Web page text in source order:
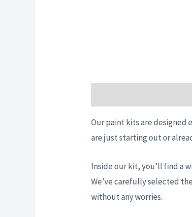
Our paint kits are designed
are just starting out or
Inside our kit, you’ll find a
We’ve carefully selected
without any worries.